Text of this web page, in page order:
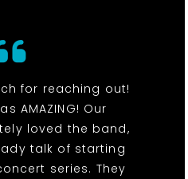
for reaching out!
AMAZING! Our
loved the band,
talk of starting
series. They